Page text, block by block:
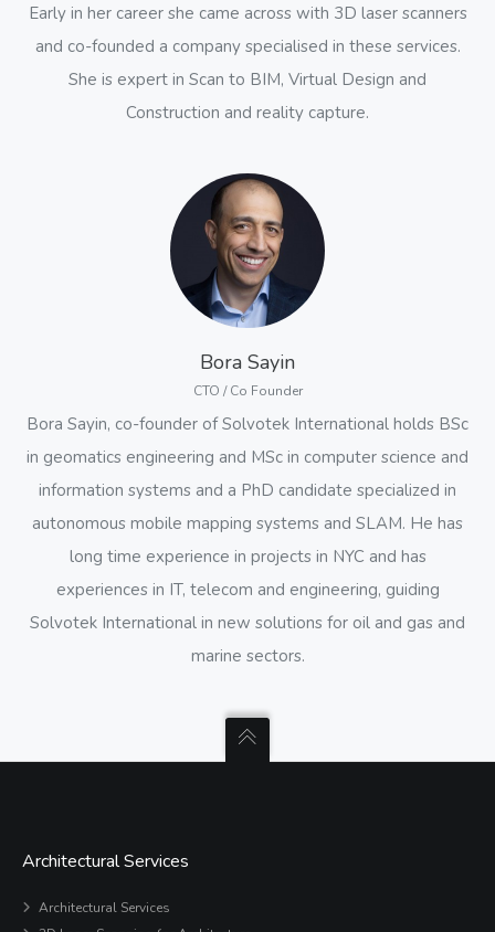
Early in her career she came across with 3D laser scanners
and co-founded a company specialised in these services.
She is expert in Scan to BIM, Virtual Design and
Construction and reality capture.
Bora Sayin
CTO / Co Founder
Bora Sayin, co-founder of Solvotek International holds BSc
in geomatics engineering and MSc in computer science and
information systems and a PhD candidate specialized in
autonomous mobile mapping systems and SLAM. He has
long time experience in projects in NYC and has
experiences in IT, telecom and engineering, guiding
Solvotek International in new solutions for oil and gas and
marine sectors.
Architectural Services
Architectural Services